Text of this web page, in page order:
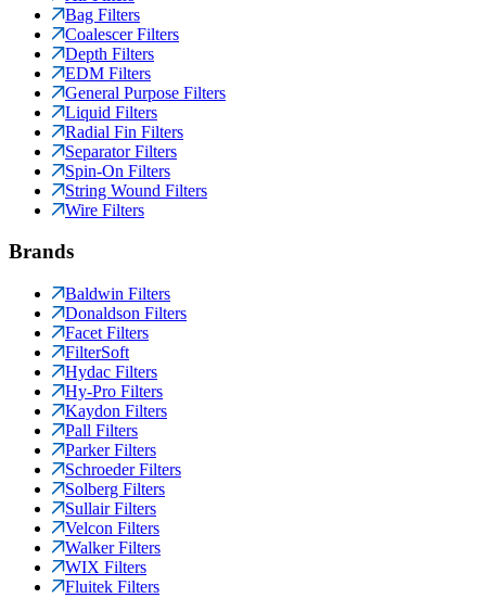
Bag Filters
Coalescer Filters
Depth Filters
EDM Filters
General Purpose Filters
Liquid Filters
Radial Fin Filters
Separator Filters
Spin-On Filters
String Wound Filters
Wire Filters
Brands
Baldwin Filters
Donaldson Filters
Facet Filters
FilterSoft
Hydac Filters
Hy-Pro Filters
Kaydon Filters
Pall Filters
Parker Filters
Schroeder Filters
Solberg Filters
Sullair Filters
Velcon Filters
Walker Filters
WIX Filters
Fluitek Filters